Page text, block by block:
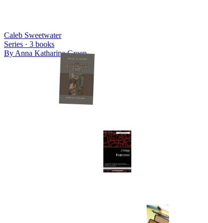
Caleb Sweetwater
Series · 3 books
By Anna Katharine Green